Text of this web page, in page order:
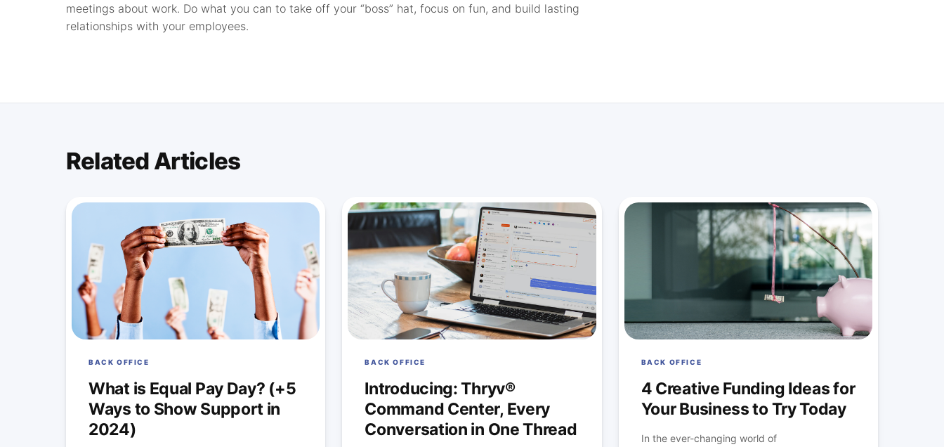
meetings about work. Do what you can to take off your “boss” hat, focus on fun, and build lasting
relationships with your employees.
Related Articles
BACK OFFICE
What is Equal Pay Day? (+5
Ways to Show Support in
2024)
BACK OFFICE
Introducing: Thryv®
Command Center, Every
Conversation in One Thread
BACK OFFICE
4 Creative Funding Ideas for
Your Business to Try Today
In the ever-changing world of